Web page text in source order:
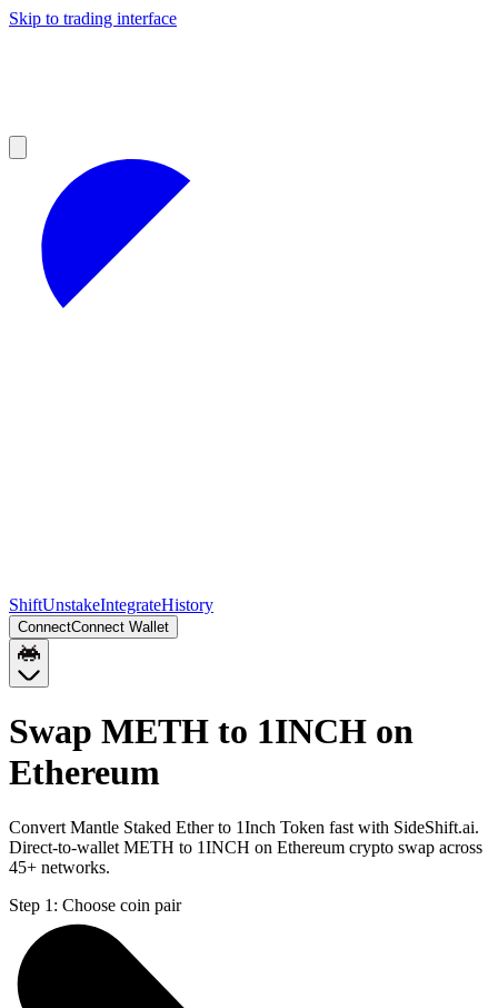
Skip to trading interface
ShiftUnstakeIntegrateHistory
ConnectConnect Wallet
Swap METH to 1INCH on
Ethereum
Convert Mantle Staked Ether to 1Inch Token fast with SideShift.ai.
Direct-to-wallet METH to 1INCH on Ethereum crypto swap across
45+ networks.
Step 1: Choose coin pair